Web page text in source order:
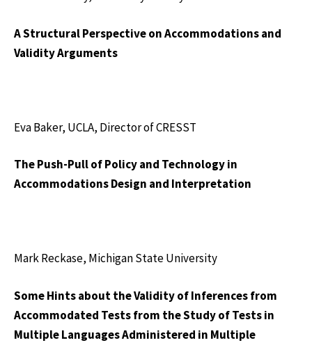
A Structural Perspective on Accommodations and
Validity Arguments
Eva Baker, UCLA, Director of CRESST
The Push-Pull of Policy and Technology in
Accommodations Design and Interpretation
Mark Reckase, Michigan State University
Some Hints about the Validity of Inferences from
Accommodated Tests from the Study of Tests in
Multiple Languages Administered in Multiple